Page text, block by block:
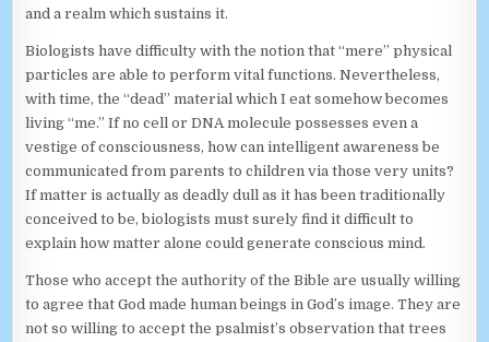
and a realm which sustains it.
Biologists have difficulty with the notion that “mere” physical
particles are able to perform vital functions. Nevertheless,
with time, the “dead” material which I eat somehow becomes
living “me.” If no cell or DNA molecule possesses even a
vestige of consciousness, how can intelligent awareness be
communicated from parents to children via those very units?
If matter is actually as deadly dull as it has been traditionally
conceived to be, biologists must surely find it difficult to
explain how matter alone could generate conscious mind.
Those who accept the authority of the Bible are usually willing
to agree that God made human beings in God’s image. They are
not so willing to accept the psalmist’s observation that trees